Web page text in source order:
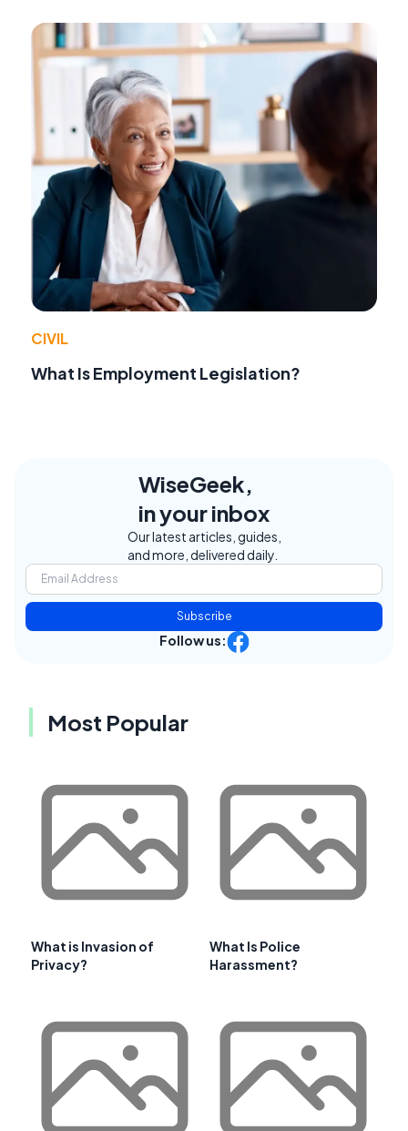
CIVIL
What Is Employment Legislation?
WiseGeek,
in your inbox
Our latest articles, guides,
and more, delivered daily.
Subscribe
Follow us:
Most Popular
What is Invasion of
Privacy?
What Is Police
Harassment?